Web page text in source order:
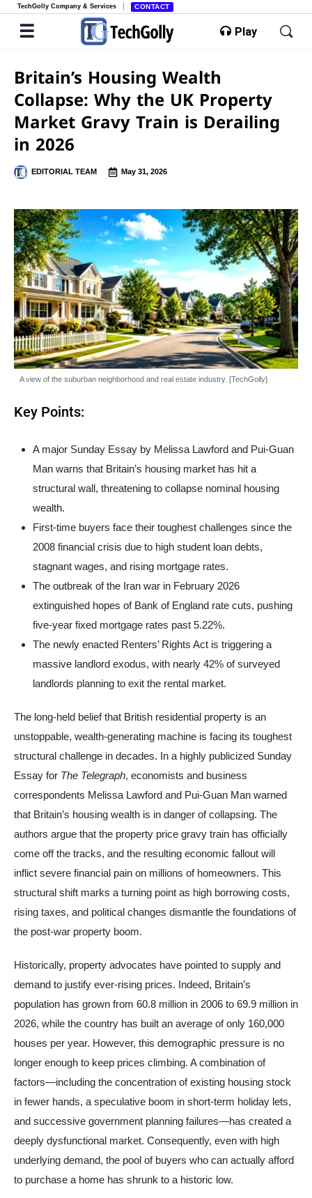
TechGolly Company & Services CONTACT
Play
Britain’s Housing Wealth
Collapse: Why the UK Property
Market Gravy Train is Derailing
in 2026
EDITORIAL TEAM May 31, 2026
A view of the suburban neighborhood and real estate industry. [TechGolly]
Key Points:
A major Sunday Essay by Melissa Lawford and Pui-Guan
Man warns that Britain’s housing market has hit a
structural wall, threatening to collapse nominal housing
wealth.
First-time buyers face their toughest challenges since the
2008 financial crisis due to high student loan debts,
stagnant wages, and rising mortgage rates.
The outbreak of the Iran war in February 2026
extinguished hopes of Bank of England rate cuts, pushing
five-year fixed mortgage rates past 5.22%.
The newly enacted Renters’ Rights Act is triggering a
massive landlord exodus, with nearly 42% of surveyed
landlords planning to exit the rental market.
The long-held belief that British residential property is an
unstoppable, wealth-generating machine is facing its toughest
structural challenge in decades. In a highly publicized Sunday
Essay for The Telegraph, economists and business
correspondents Melissa Lawford and Pui-Guan Man warned
that Britain’s housing wealth is in danger of collapsing. The
authors argue that the property price gravy train has officially
come off the tracks, and the resulting economic fallout will
inflict severe financial pain on millions of homeowners. This
structural shift marks a turning point as high borrowing costs,
rising taxes, and political changes dismantle the foundations of
the post-war property boom.
Historically, property advocates have pointed to supply and
demand to justify ever-rising prices. Indeed, Britain’s
population has grown from 60.8 million in 2006 to 69.9 million in
2026, while the country has built an average of only 160,000
houses per year. However, this demographic pressure is no
longer enough to keep prices climbing. A combination of
factors—including the concentration of existing housing stock
in fewer hands, a speculative boom in short-term holiday lets,
and successive government planning failures—has created a
deeply dysfunctional market. Consequently, even with high
underlying demand, the pool of buyers who can actually afford
to purchase a home has shrunk to a historic low.